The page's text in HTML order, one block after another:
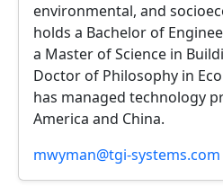
environmental, and
holds a Bachelor of
a Master of Science in
Doctor of Philosophy in
has managed technology
America and China.
mwyman@tgi-systems.com